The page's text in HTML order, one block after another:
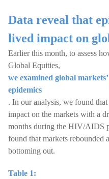
Data reveal that
lived impact on
Earlier this month, to assess
Global Equities,
we examined global
epidemics
. In our analysis, we found
impact on the markets with a
months during the HIV/AIDS
found that markets rebounded
bottoming out.
Table 1: